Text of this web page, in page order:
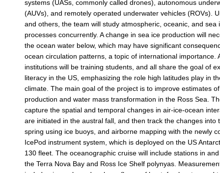
systems (UASs, commonly called drones), autonomous
(AUVs), and remotely operated underwater vehicles (ROVs).
and others, the team will study atmospheric, oceanic, and sea
processes concurrently. A change in sea ice production will
the ocean water below, which may have significant
ocean circulation patterns, a topic of international importance.
institutions will be training students, and all share the goal of
literacy in the US, emphasizing the role high latitudes play in
climate. The main goal of the project is to improve estimates
production and water mass transformation in the Ross Sea.
capture the spatial and temporal changes in air-ice-ocean
are initiated in the austral fall, and then track the changes into
spring using ice buoys, and airborne mapping with the newly
IcePod instrument system, which is deployed on the US
130 fleet. The oceanographic cruise will include stations in
the Terra Nova Bay and Ross Ice Shelf polynyas.